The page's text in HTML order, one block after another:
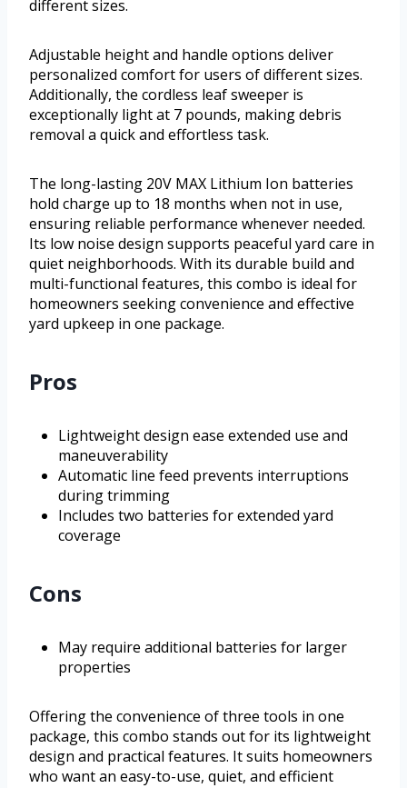
different sizes.
Adjustable height and handle options deliver
personalized comfort for users of different sizes.
Additionally, the cordless leaf sweeper is
exceptionally light at 7 pounds, making debris
removal a quick and effortless task.
The long-lasting 20V MAX Lithium Ion batteries
hold charge up to 18 months when not in use,
ensuring reliable performance whenever needed.
Its low noise design supports peaceful yard care in
quiet neighborhoods. With its durable build and
multi-functional features, this combo is ideal for
homeowners seeking convenience and effective
yard upkeep in one package.
Pros
Lightweight design ease extended use and
maneuverability
Automatic line feed prevents interruptions
during trimming
Includes two batteries for extended yard
coverage
Cons
May require additional batteries for larger
properties
Offering the convenience of three tools in one
package, this combo stands out for its lightweight
design and practical features. It suits homeowners
who want an easy-to-use, quiet, and efficient